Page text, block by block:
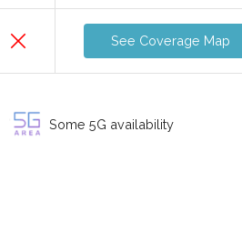
See Coverage Map
Some 5G availability